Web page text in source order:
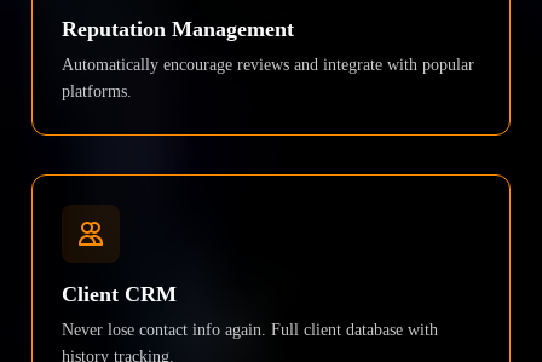
Reputation Management
Automatically encourage reviews and integrate with popular
platforms.
Client CRM
Never lose contact info again. Full client database with
history tracking.